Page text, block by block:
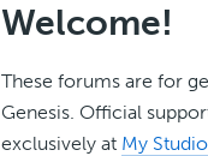
Welcome!
These forums are for
Genesis. Official
exclusively at My